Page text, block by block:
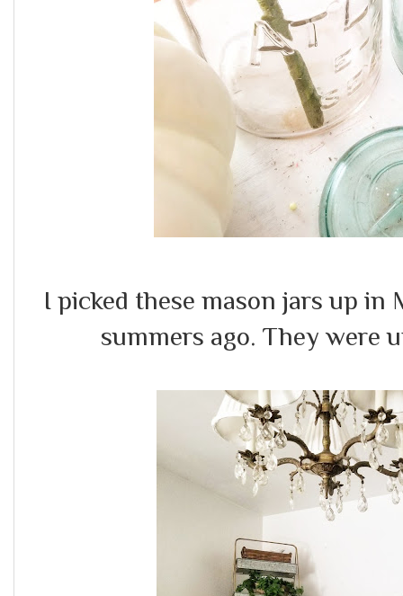
I picked these mason jars up
summers ago. They were